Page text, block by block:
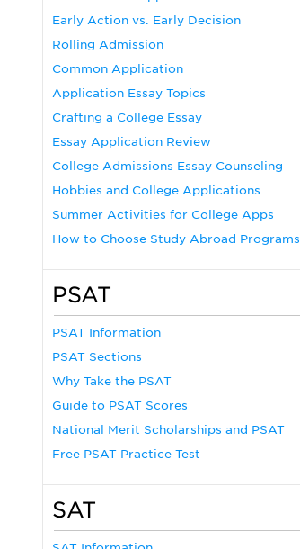
Early Action vs. Early Decision
Rolling Admission
Common Application
Application Essay Topics
Crafting a College Essay
Essay Application Review
College Admissions Essay Counseling
Hobbies and College Applications
Summer Activities for College Apps
How to Choose Study Abroad Programs
PSAT
PSAT Information
PSAT Sections
Why Take the PSAT
Guide to PSAT Scores
National Merit Scholarships and PSAT
Free PSAT Practice Test
SAT